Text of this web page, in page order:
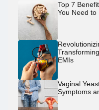
Top 7
You Need to
EMIs
Vaginal
Symptoms